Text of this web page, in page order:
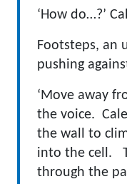
‘How do…?’
Footsteps, an
pushing
‘Move away
the voice.
the wall to
into the cell.
through the